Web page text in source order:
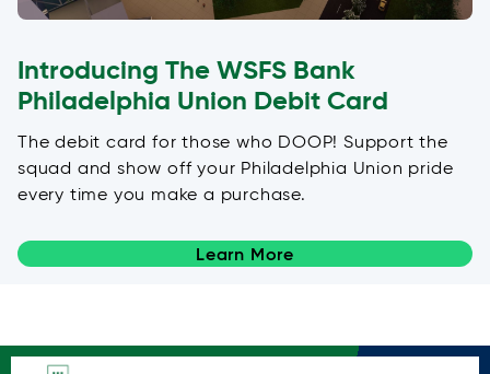
Introducing The WSFS Bank
Philadelphia Union Debit Card
The debit card for those who DOOP! Support the
squad and show off your Philadelphia Union pride
every time you make a purchase.
Learn More